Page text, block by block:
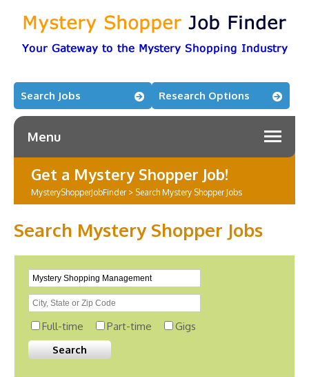
Search Jobs Research Options
Menu
Get a Mystery Shopper Job!
MysteryShopperJobFinder> Search Mystery Shopper Jobs
Search Mystery Shopper Jobs
Full-time Part-time Gigs